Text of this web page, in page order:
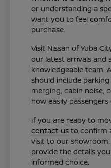
or understanding a
want you to feel
purchase.
Visit Nissan of Yuba
our latest arrivals and
knowledgeable team.
should include
merging, cabin noise,
how easily
If you are ready to
contact us to confirm
visit to our
provide the details
informed choice.